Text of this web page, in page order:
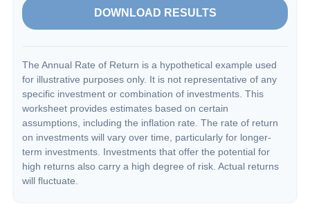
DOWNLOAD RESULTS
The Annual Rate of Return is a hypothetical example used
for illustrative purposes only. It is not representative of any
specific investment or combination of investments. This
worksheet provides estimates based on certain
assumptions, including the inflation rate. The rate of return
on investments will vary over time, particularly for longer-
term investments. Investments that offer the potential for
high returns also carry a high degree of risk. Actual returns
will fluctuate.